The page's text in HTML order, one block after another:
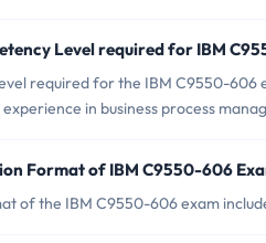
Level required for IBM
required for the IBM C9550-606
in business process
Format of IBM C9550-606
of the IBM C9550-606 exam